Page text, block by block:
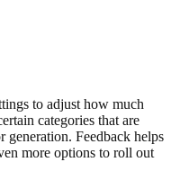
to adjust how much
categories that are
Feedback helps
more options to roll out